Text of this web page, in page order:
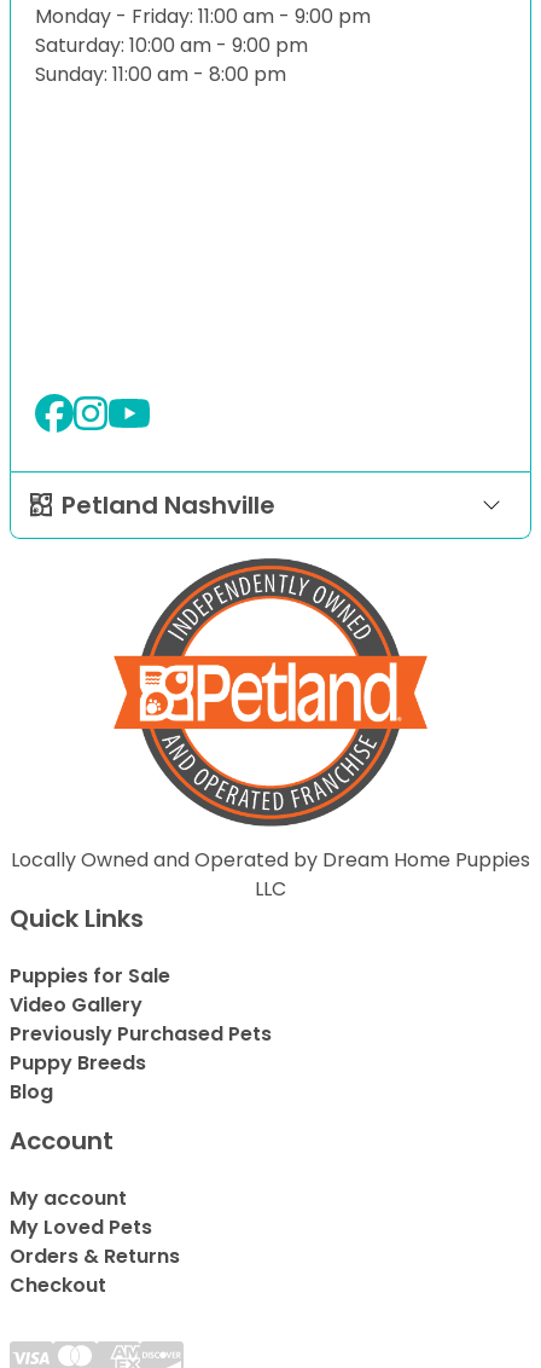
Monday - Friday: 11:00 am - 9:00 pm
Saturday: 10:00 am - 9:00 pm
Sunday: 11:00 am - 8:00 pm
Petland Nashville
Locally Owned and Operated by Dream Home Puppies
LLC
Quick Links
Puppies for Sale
Video Gallery
Previously Purchased Pets
Puppy Breeds
Blog
Account
My account
My Loved Pets
Orders & Returns
Checkout